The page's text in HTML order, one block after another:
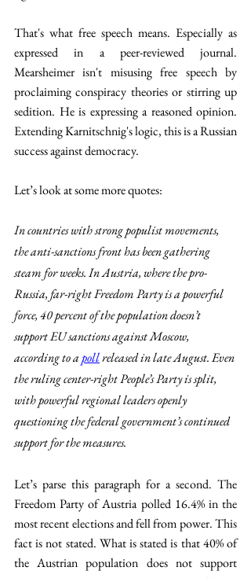
That's what free speech means. Especially as
expressed in a peer-reviewed journal.
Mearsheimer isn't misusing free speech by
proclaiming conspiracy theories or stirring up
sedition. He is expressing a reasoned opinion.
Extending Karnitschnig's logic, this is a Russian
success against democracy.
Let’s look at some more quotes:
In countries with strong populist movements,
the anti-sanctions front has been gathering
steam for weeks. In Austria, where the pro-
Russia, far-right Freedom Party is a powerful
force, 40 percent of the population doesn’t
support EU sanctions against Moscow,
according to a poll released in late August. Even
the ruling center-right People’s Party is split,
with powerful regional leaders openly
questioning the federal government’s continued
support for the measures.
Let’s parse this paragraph for a second. The
Freedom Party of Austria polled 16.4% in the
most recent elections and fell from power. This
fact is not stated. What is stated is that 40% of
the Austrian population does not support